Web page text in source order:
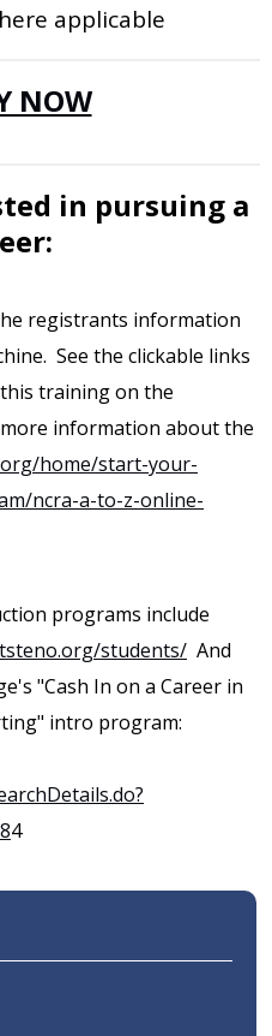
applicable
NOW
in pursuing a
registrants information
See the clickable links
training on the
information about the
home/start-your-
ncra-a-to-z-online-
programs include
students/ And
"Cash In on a Career in
intro program:
4